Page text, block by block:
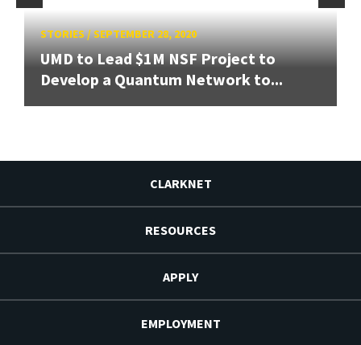
STORIES/SEPTEMBER 28, 2020
UMD to Lead $1M NSF Project to
Develop a Quantum Network to...
CLARKNET
RESOURCES
APPLY
EMPLOYMENT